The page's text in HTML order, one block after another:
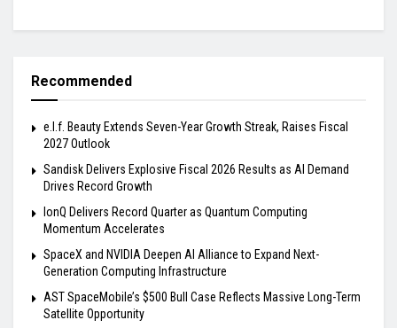
Recommended
e.l.f. Beauty Extends Seven-Year Growth Streak, Raises Fiscal
2027 Outlook
Sandisk Delivers Explosive Fiscal 2026 Results as AI Demand
Drives Record Growth
IonQ Delivers Record Quarter as Quantum Computing
Momentum Accelerates
SpaceX and NVIDIA Deepen AI Alliance to Expand Next-
Generation Computing Infrastructure
AST SpaceMobile’s $500 Bull Case Reflects Massive Long-Term
Satellite Opportunity